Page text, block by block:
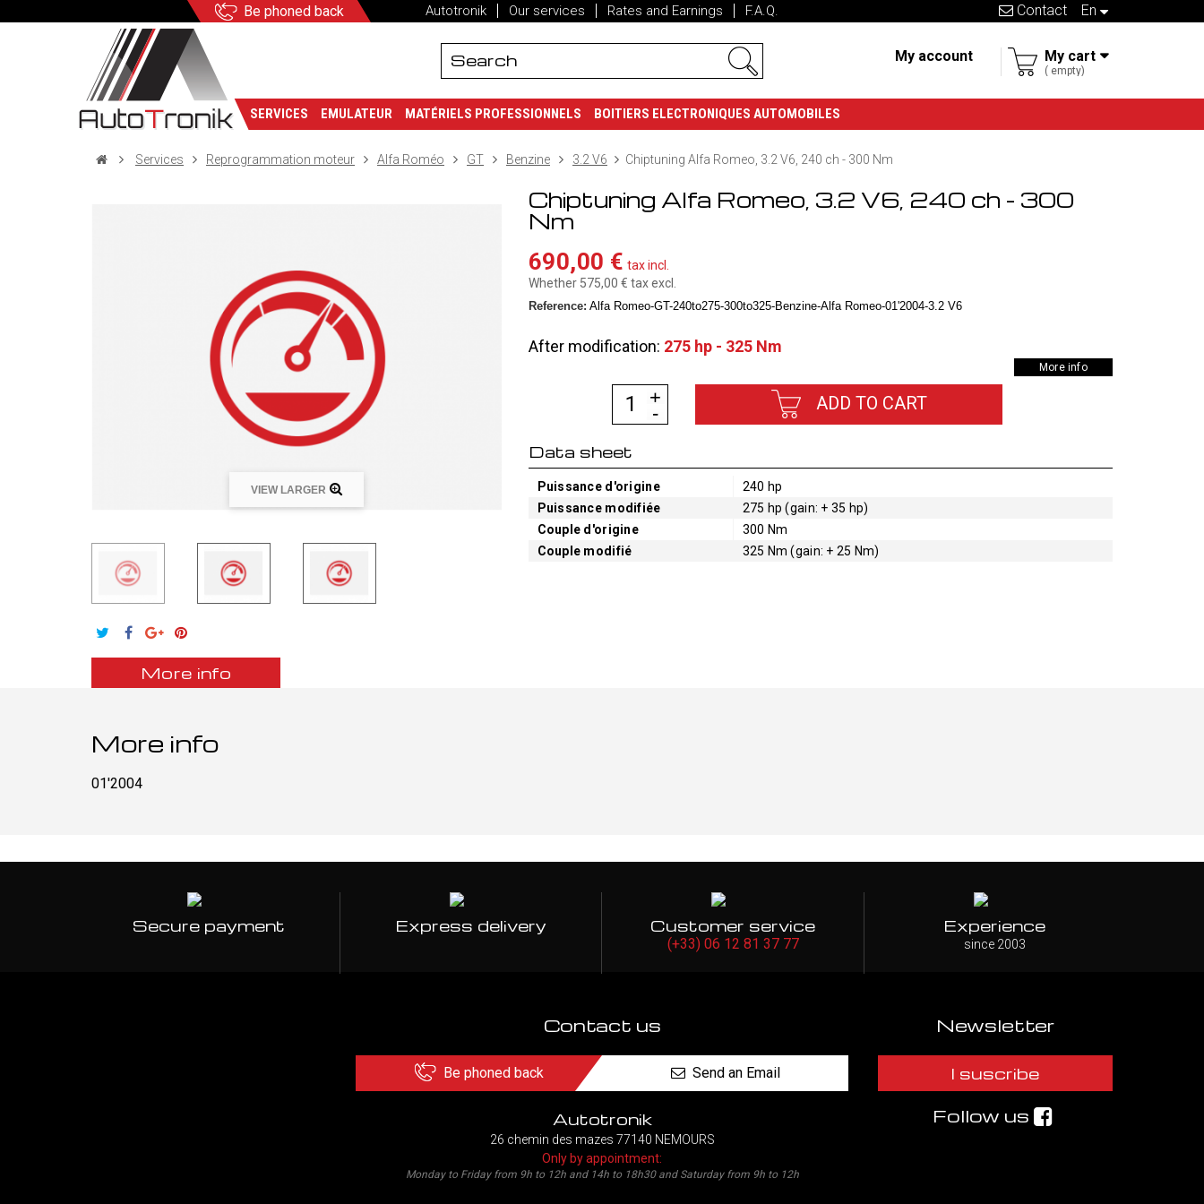
Be phoned back en
Contact
Autotronik Our services Rates and Earnings F.A.Q.
My cart
empty
My account
SERVICES EMULATEUR MATÉRIELS PROFESSIONNELS BOITIERS ELECTRONIQUES AUTOMOBILES
Services Reprogrammation moteur Alfa Roméo GT Benzine 3.2 V6 Chiptuning Alfa Romeo, 3.2 V6, 240 ch - 300 Nm
VIEW LARGER
Chiptuning Alfa Romeo, 3.2 V6, 240 ch - 300
Nm
690,00 € tax incl.
Whether 575,00 € tax excl.
Reference: Alfa Romeo-GT-240to275-300to325-Benzine-Alfa Romeo-01'2004-3.2 V6
After modification: 275 hp - 325 Nm
More info
ADD TO CART
Data sheet
Puissance d'origine
240 hp
Puissance modifiée
275 hp (gain: + 35 hp)
Couple d'origine
300 Nm
Couple modifié
325 Nm (gain: + 25 Nm)
More info
More info
01'2004
Secure payment Express delivery Customer service
(+33) 06 12 81 37 77
Experience
since 2003
Contact us
Be phoned back Send an Email
Autotronik
26 chemin des mazes 77140 NEMOURS
Only by appointment:
Monday to Friday from 9h to 12h and 14h to 18h30 and Saturday from 9h to 12h
Newsletter
I suscribe
Follow us